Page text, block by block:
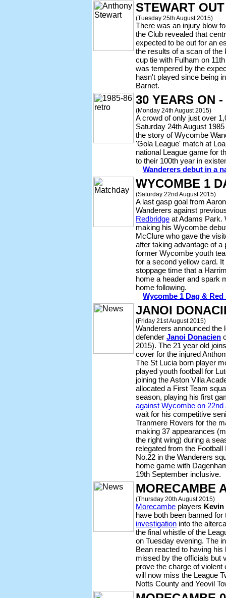
STEWART
(Tuesday 25th August 2015)
There was an injury blow
the Club revealed that
expected to be out for an
the results of a scan of the
cup tie with Fulham on
was tempered by the
hasn't played since being
Barnet.
30 YEARS ON
(Monday 24th August 2015)
A crowd of only just over
Saturday 24th August
the story of Wycombe
'Gola League' match at
national League game for
to their 100th year in
Wanderers debut in a
WYCOMBE 1
(Saturday 22nd August 2015)
A last gasp goal from
Wanderers against
Redbridge at Adams Park.
making his Wycombe
McClure who gave the
after taking advantage of
former Wycombe youth
for a second yellow card.
stoppage time that a
home a header and spark
home following.
Wycombe 1 Dag &
JANOI
(Friday 21st August 2015)
Wanderers announced the
defender Janoi Donacien
2015). The 21 year old
cover for the injured
The St Lucia born player
played youth football for
joining the Aston Villa
allocated a First Team
season, playing his first
against Wycombe on 22nd
wait for his competitive
Tranmere Rovers for the
making 37 appearances
the right wing) during a
relegated from the
No.22 in the Wanderers
home game with
19th September inclusive.
MORECAMBE
(Thursday 20th August 2015)
Morecambe players
have both been banned
investigation into the
the final whistle of the
on Tuesday evening. The
Bean reacted to having
missed by the officials but
prove the charge of
will now miss the League
Notts County and Yeovil